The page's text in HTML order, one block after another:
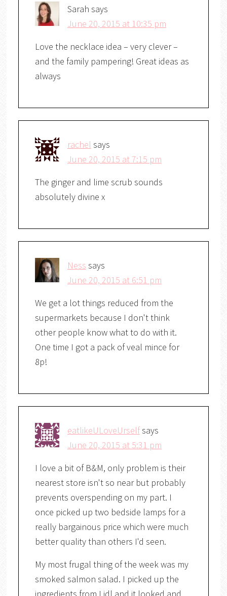
Sarah says
June 20, 2015 at 10:35 pm
Love the necklace idea – very clever –
and the family pampering! Great ideas as
always
rachel says
June 20, 2015 at 7:15 pm
The ginger and lime scrub sounds
absolutely divine x
Ness says
June 20, 2015 at 6:51 pm
We get a lot things reduced from the
supermarkets because I don't think
other people know what to do with it.
One time I got a pack of veal mince for
8p!
eatlikeULoveUrselfsays
June 20, 2015 at 5:31 pm
I love a bit of B&M, only problem is their
nearest store isn't so near but probably
prevents overspending on my part. I
once picked up two bedside lamps for a
really bargainous price which were much
better quality than others I'd seen.
My most frugal thing of the week was my
smoked salmon salad. I picked up the